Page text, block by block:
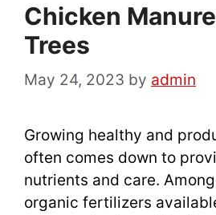
Chicken
Trees
May 24, 2023 by admin
Growing healthy and
often comes down to
nutrients and care.
organic fertilizers